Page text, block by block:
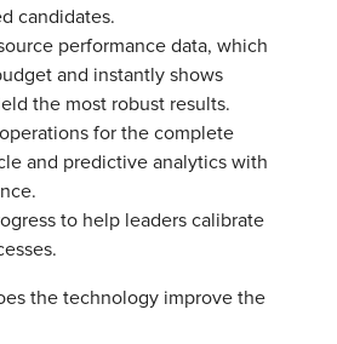
candidates.
performance data, which
and instantly shows
the most robust results.
for the complete
and predictive analytics with
to help leaders calibrate
the technology improve the